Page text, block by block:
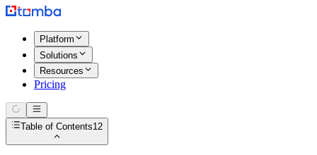
Platform
Solutions
Resources
Pricing
Table of Contents12